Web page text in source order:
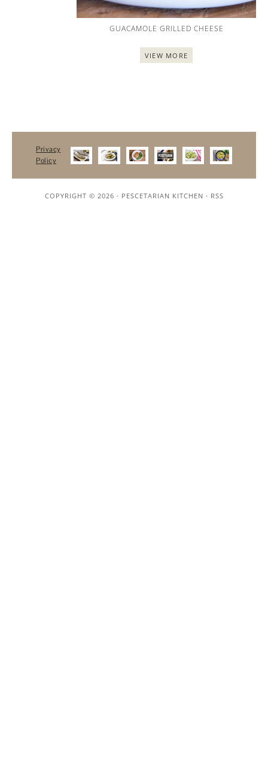
GUACAMOLE GRILLED CHEESE
VIEW MORE
Privacy
Policy
COPYRIGHT © 2026 · PESCETARIAN KITCHEN · RSS